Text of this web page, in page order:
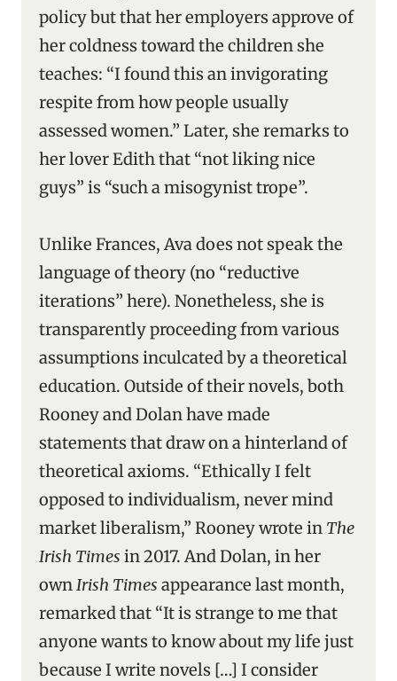
policy but that her employers approve of
her coldness toward the children she
teaches: “I found this an invigorating
respite from how people usually
assessed women.” Later, she remarks to
her lover Edith that “not liking nice
guys” is “such a misogynist trope”.
Unlike Frances, Ava does not speak the
language of theory (no “reductive
iterations” here). Nonetheless, she is
transparently proceeding from various
assumptions inculcated by a theoretical
education. Outside of their novels, both
Rooney and Dolan have made
statements that draw on a hinterland of
theoretical axioms. “Ethically I felt
opposed to individualism, never mind
market liberalism,” Rooney wrote in The
Irish Times in 2017. And Dolan, in her
ownIrish Times appearance last month,
remarked that “It is strange to me that
anyone wants to know about my life just
because I write novels […] I consider